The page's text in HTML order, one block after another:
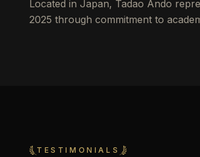
Located in Japan, Tadao Ando
2025 through commitment to
TESTIMONIALS